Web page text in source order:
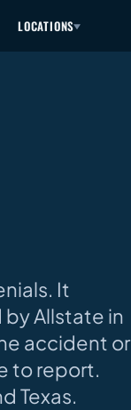
LOCATIONS
It
Allstate in
accident or
to report.
Texas.